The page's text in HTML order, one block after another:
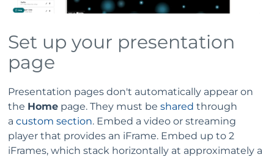
Set up your presentation
page
Presentation pages don't automatically appear on
the Home page. They must be shared through
a custom section. Embed a video or streaming
player that provides an iFrame. Embed up to 2
iFrames, which stack horizontally at approximately a